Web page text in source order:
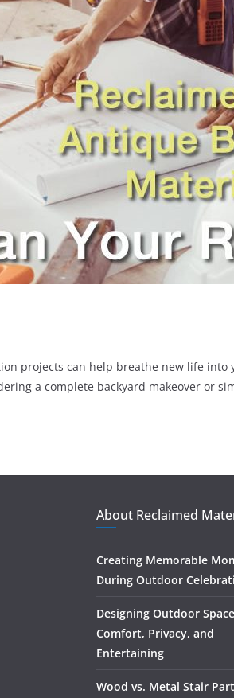
projects can help breathe new life
a complete backyard makeover or
About Reclaimed
Creating Memorable
During Outdoor
Designing Outdoor
Comfort, Privacy, and
Entertaining
Wood vs. Metal Stair